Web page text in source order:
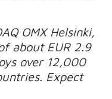
OMX Helsinki,
about EUR 2.9
over 12,000
Expect